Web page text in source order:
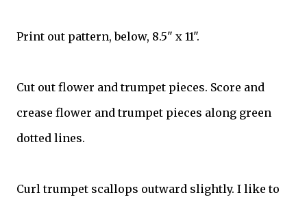
Print out pattern, below, 8.5" x 11".
Cut out flower and trumpet pieces. Score and
crease flower and trumpet pieces along green
dotted lines.
Curl trumpet scallops outward slightly. I like to